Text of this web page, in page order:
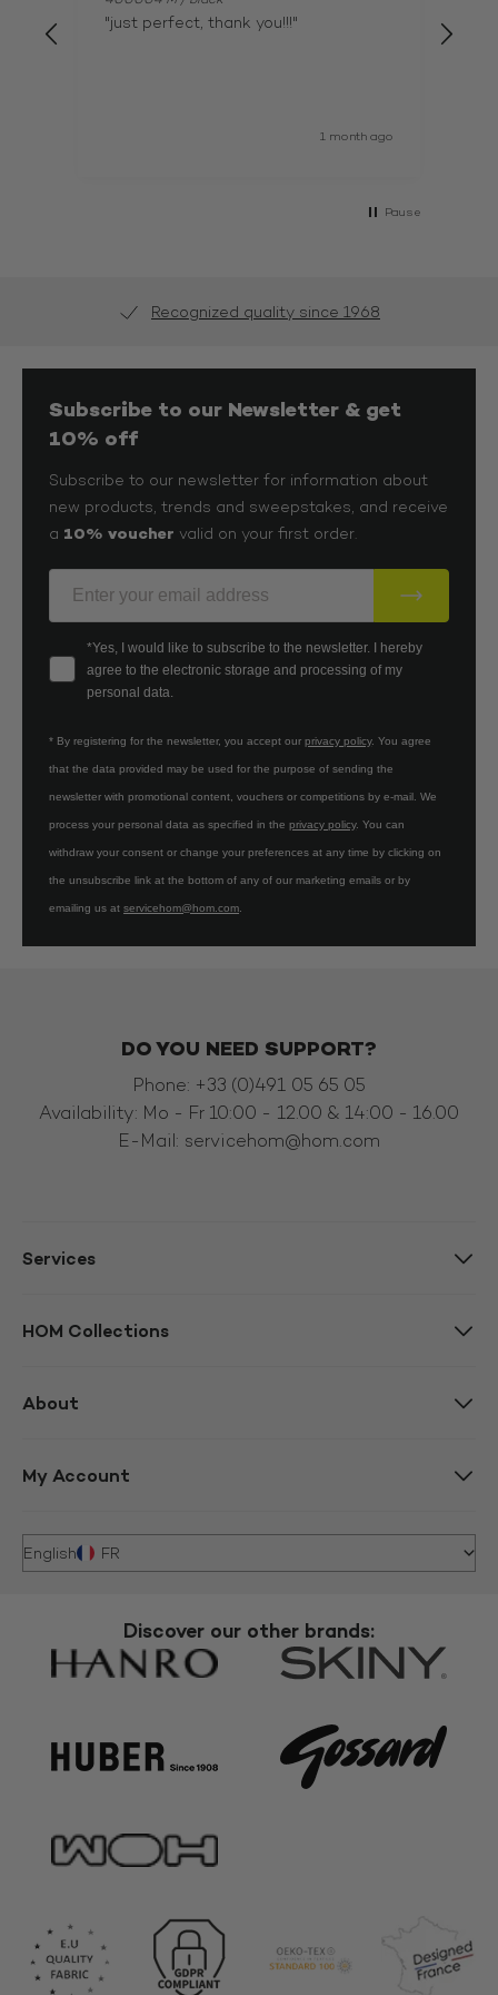
"just perfect, thank you!!!"
1 month ago
Pause
Recognized quality since 1968
Subscribe to our Newsletter & get
10% off
Subscribe to our newsletter for information about
new products, trends and sweepstakes, and receive
a 10% voucher valid on your first order.
Your consent
*Yes, I would like to subscribe to the newsletter. I hereby
agree to the electronic storage and processing of my
personal data.
* By registering for the newsletter, you accept ourprivacy policy. You agree
that the data provided may be used for the purpose of sending the
newsletter with promotional content, vouchers or competitions by e-mail. We
process your personal data as specified in theprivacy policy. You can
withdraw your consent or change your preferences at any time by clicking on
the unsubscribe link at the bottom of any of our marketing emails or by
emailing us atservicehom@hom.com.
DO YOU NEED SUPPORT?
Phone: +33 (0)491 05 65 05
Availability: Mo - Fr 10:00 - 12.00 & 14:00 - 16.00
E-Mail: servicehom@hom.com
Services
HOM Collections
About
My Account
English FR
Discover our other brands: